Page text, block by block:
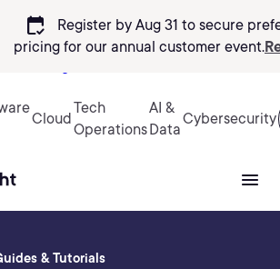
calendar_check
Register by Aug 31 to secure
pricing for our annual customer event.
Cloud
Tech
Operations
AI &
Data
Cybersecurity
& Tutorials